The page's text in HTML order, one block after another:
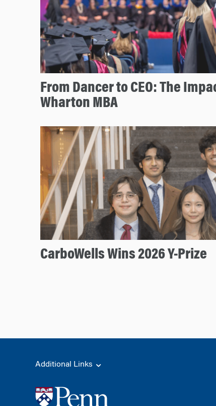
From Dancer to CEO: The
Wharton MBA
CarboWells Wins 2026 Y-Prize
Additional Links